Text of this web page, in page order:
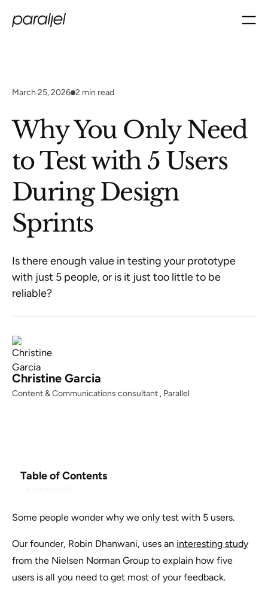
March 25, 2026 2 min read
Why You Only Need
to Test with 5 Users
During Design
Sprints
Is there enough value in testing your prototype
with just 5 people, or is it just too little to be
reliable?
Christine Garcia
Content & Communications consultant , Parallel
Table of Contents
Some people wonder why we only test with 5 users.
Our founder, Robin Dhanwani, uses an interesting study
from the Nielsen Norman Group to explain how five
users is all you need to get most of your feedback.